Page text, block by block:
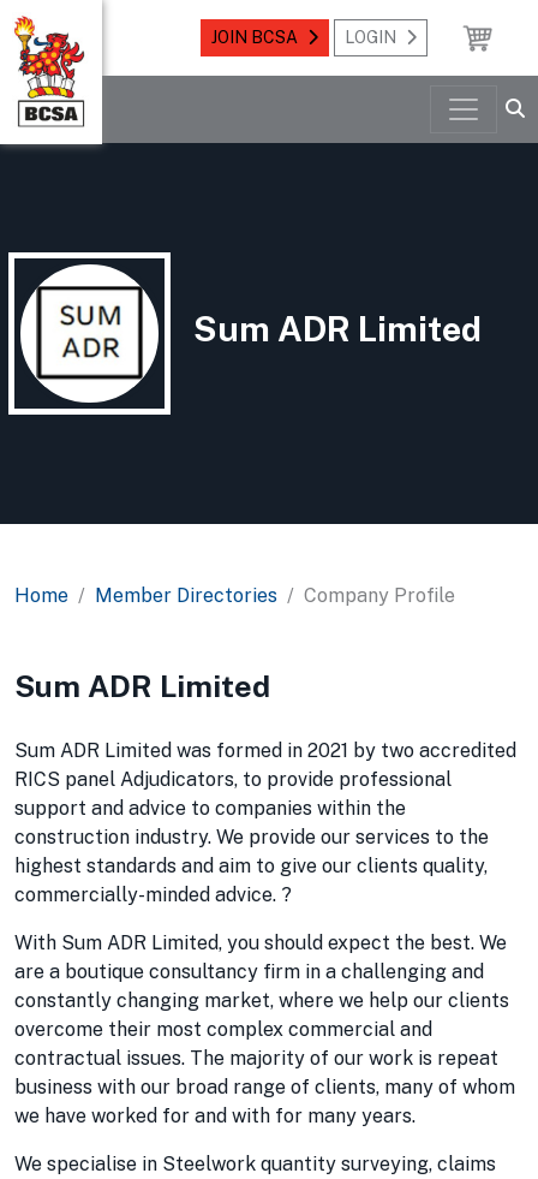
JOIN BCSA LOGIN
Sum ADR Limited
Home Member Directories Company Profile
Sum ADR Limited
Sum ADR Limited was formed in 2021 by two accredited
RICS panel Adjudicators, to provide professional
support and advice to companies within the
construction industry. We provide our services to the
highest standards and aim to give our clients quality,
commercially-minded advice. ?
With Sum ADR Limited, you should expect the best. We
are a boutique consultancy firm in a challenging and
constantly changing market, where we help our clients
overcome their most complex commercial and
contractual issues. The majority of our work is repeat
business with our broad range of clients, many of whom
we have worked for and with for many years.
We specialise in Steelwork quantity surveying, claims